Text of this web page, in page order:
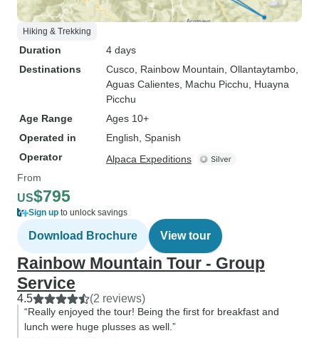
Hiking & Trekking
Duration
4 days
Destinations
Cusco , Rainbow Mountain , Ollantaytambo
Aguas Calientes , Machu Picchu , Huayna
Picchu
Age Range
Ages 10+
Operated in
English, Spanish
Operator
Alpaca Expeditions
From
US$795
Sign up to unlock savings
Download Brochure View tour
Rainbow Mountain Tour - Group
Service
4.5 (2 reviews)
“Really enjoyed the tour! Being the first for breakfast and
lunch were huge plusses as well.”